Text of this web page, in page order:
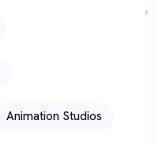
Animation Studios